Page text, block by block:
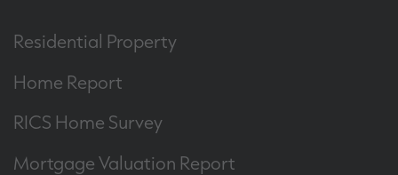
Residential Property
Home Report
RICS Home Survey
Mortgage Valuation Report